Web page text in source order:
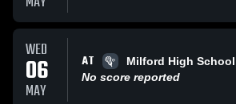
WED
06
MAY
AT
Milford High
No score reported